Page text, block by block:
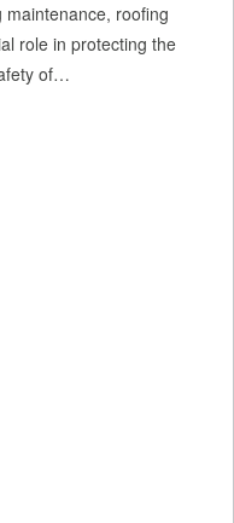
roofing
role in protecting the
of…